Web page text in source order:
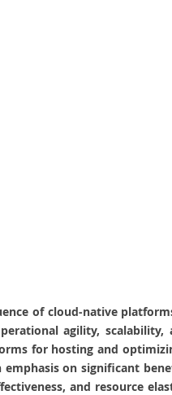
of cloud-native
agility, scalability,
for hosting and
emphasis on significant
and resource